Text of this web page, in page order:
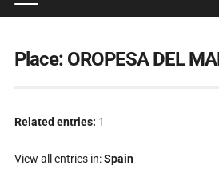
Place: OROPESA DEL
Related entries: 1
View all entries in:Spain